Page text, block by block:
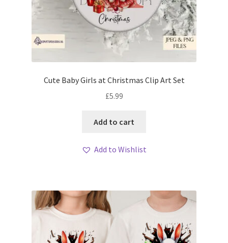
Cute Baby Girls at Christmas Clip Art Set
£5.99
Add to cart
Add to Wishlist